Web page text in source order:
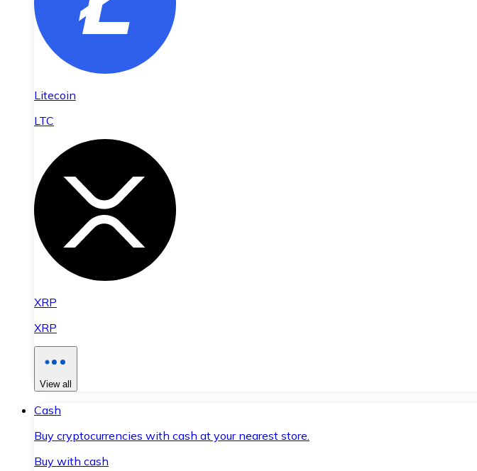
Litecoin
LTC
XRP
XRP
View all
Cash
Buy cryptocurrencies with cash at your nearest store.
Buy with cash